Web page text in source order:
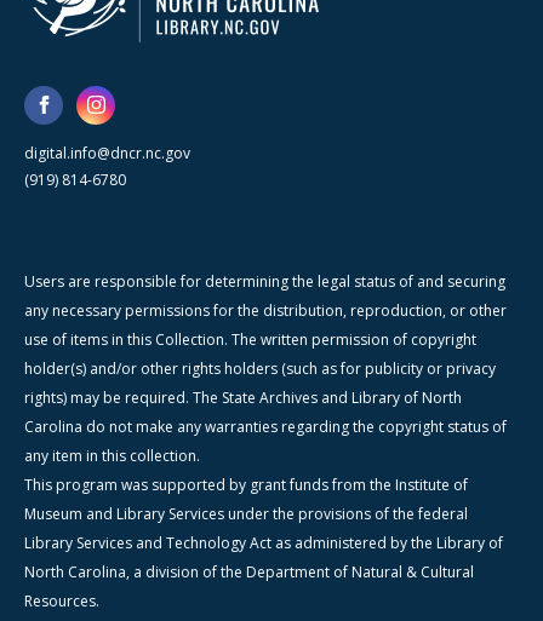
digital.info@dncr.nc.gov
(919) 814-6780
Users are responsible for determining the legal status of and securing
any necessary permissions for the distribution, reproduction, or other
use of items in this Collection. The written permission of copyright
holder(s) and/or other rights holders (such as for publicity or privacy
rights) may be required. The State Archives and Library of North
Carolina do not make any warranties regarding the copyright status of
any item in this collection.
This program was supported by grant funds from the Institute of
Museum and Library Services under the provisions of the federal
Library Services and Technology Act as administered by the Library of
North Carolina, a division of the Department of Natural & Cultural
Resources.